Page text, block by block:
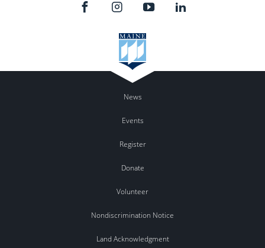
News
Events
Register
Donate
Volunteer
Nondiscrimination Notice
Land Acknowledgment